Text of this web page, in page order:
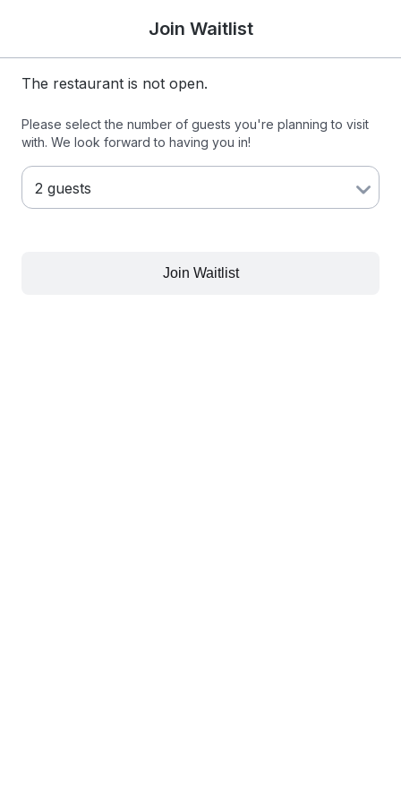
Join Waitlist
The restaurant is not open.
Please select the number of guests you're planning to visit
with. We look forward to having you in!
Join Waitlist